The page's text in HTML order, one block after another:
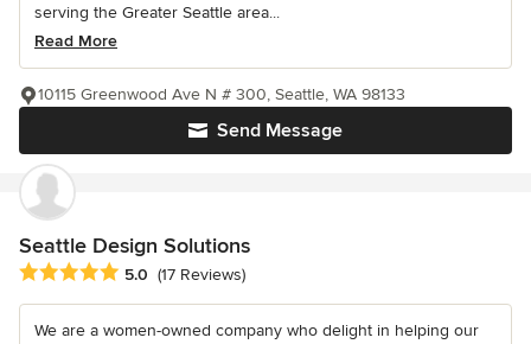
serving the Greater Seattle area...
Read More
Send Message
10115 Greenwood Ave N # 300, Seattle, WA 98133
Seattle Design Solutions
Average rating: 5 out of 5 stars
5.0 (17 Reviews)
We are a women-owned company who delight in helping our